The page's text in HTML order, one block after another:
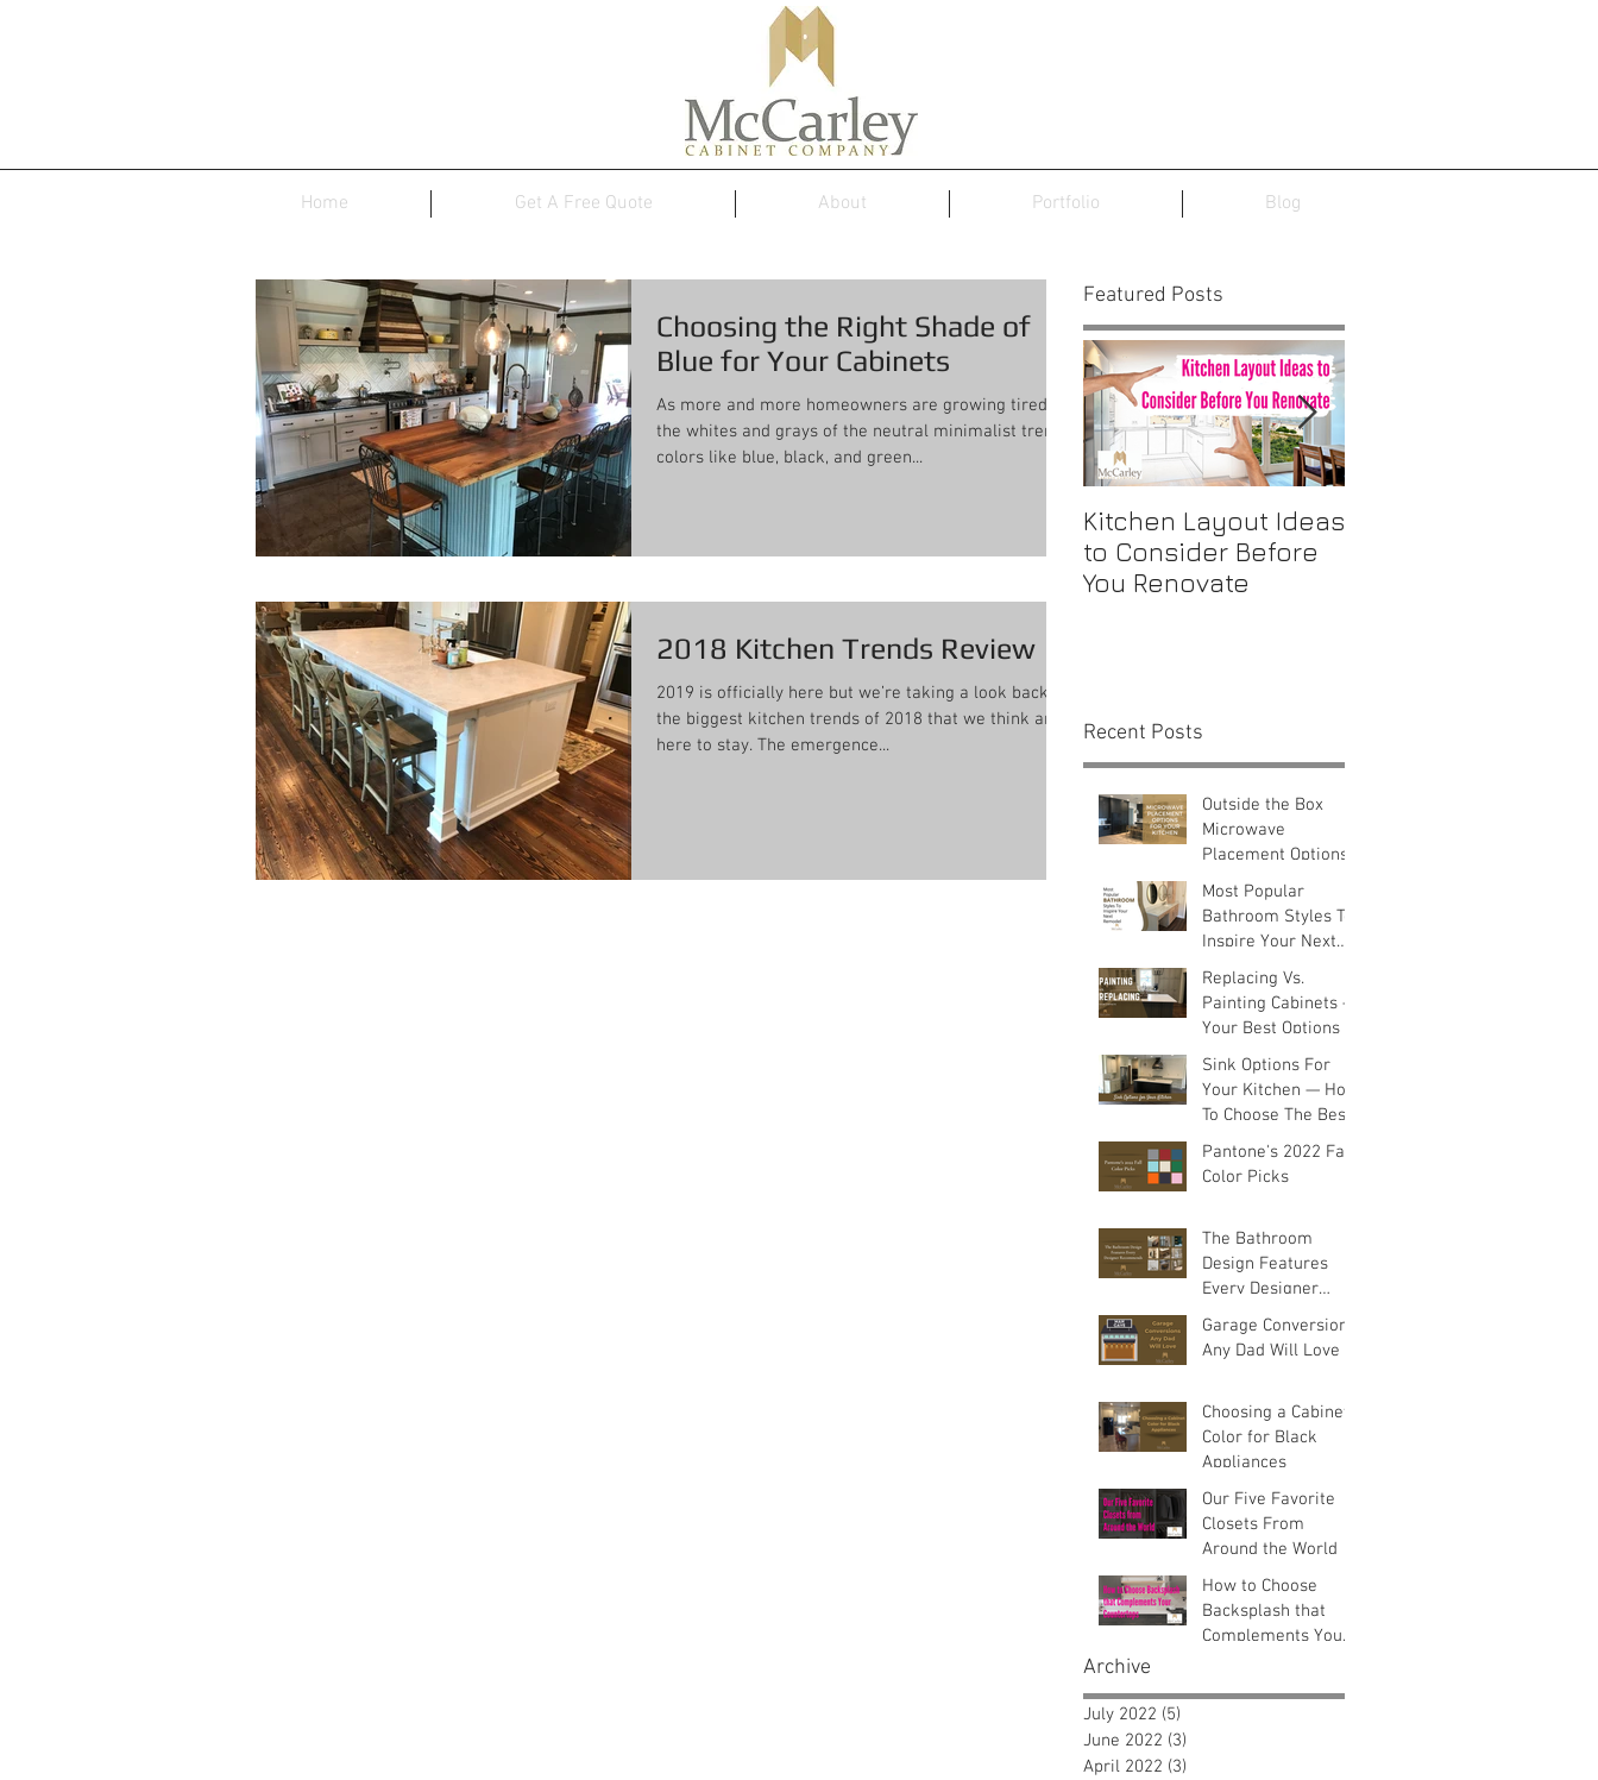
Home Get A Free Quote About Portfolio Blog
Choosing the Right Shade of
Blue for Your Cabinets
As more and more homeowners are growing tired of
the whites and grays of the neutral minimalist trend,
colors like blue, black, and green...
2018 Kitchen Trends Review
2019 is officially here but we’re taking a look back at
the biggest kitchen trends of 2018 that we think are
here to stay. The emergence...
Featured Posts
Kitchen Layout Ideas
to Consider Before
You Renovate
Recent Posts
Outside the Box
Microwave
Placement Options
Most Popular
Bathroom Styles To
Inspire Your Next
Remodel
Replacing Vs.
Painting Cabinets —
Your Best Options
Sink Options For
Your Kitchen — How
To Choose The Best
Sink For Your
Space
Pantone's 2022 Fall
Color Picks
The Bathroom
Design Features
Every Designer
Recommends
Garage Conversions
Any Dad Will Love
Choosing a Cabinet
Color for Black
Appliances
Our Five Favorite
Closets From
Around the World
How to Choose
Backsplash that
Complements Your
Archive
July 2022 (5)
June 2022 (3)
April 2022 (3)